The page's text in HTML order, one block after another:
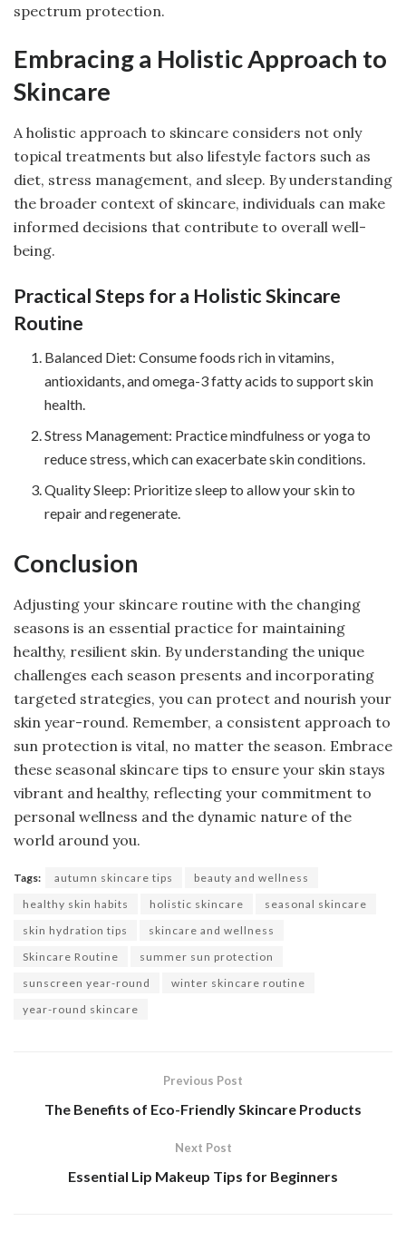
spectrum protection.
Embracing a Holistic Approach to
Skincare
A holistic approach to skincare considers not only
topical treatments but also lifestyle factors such as
diet, stress management, and sleep. By understanding
the broader context of skincare, individuals can make
informed decisions that contribute to overall well-
being.
Practical Steps for a Holistic Skincare
Routine
Balanced Diet: Consume foods rich in vitamins,
antioxidants, and omega-3 fatty acids to support skin
health.
Stress Management: Practice mindfulness or yoga to
reduce stress, which can exacerbate skin conditions.
Quality Sleep: Prioritize sleep to allow your skin to
repair and regenerate.
Conclusion
Adjusting your skincare routine with the changing
seasons is an essential practice for maintaining
healthy, resilient skin. By understanding the unique
challenges each season presents and incorporating
targeted strategies, you can protect and nourish your
skin year-round. Remember, a consistent approach to
sun protection is vital, no matter the season. Embrace
these seasonal skincare tips to ensure your skin stays
vibrant and healthy, reflecting your commitment to
personal wellness and the dynamic nature of the
world around you.
Tags: autumn skincare tips
beauty and wellness
healthy skin habits
holistic skincare
seasonal skincare
skin hydration tips
skincare and wellness
Skincare Routine
summer sun protection
sunscreen year-round
winter skincare routine
year-round skincare
Previous Post
The Benefits of Eco-Friendly Skincare Products
Next Post
Essential Lip Makeup Tips for Beginners